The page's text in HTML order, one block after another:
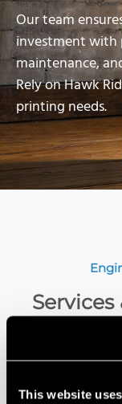
This website
Our team
investment with
maintenance,
Rely on Hawk
printing needs.